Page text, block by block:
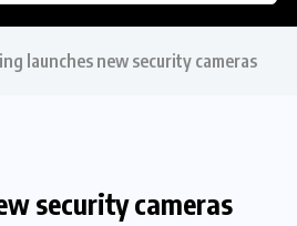
launches new security cameras
security cameras